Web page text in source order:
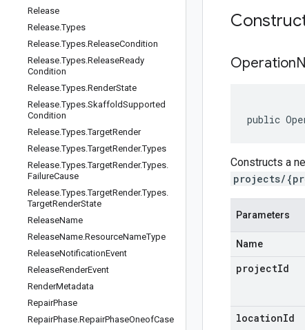
Release
Release.Types
Release.Types.ReleaseCondition
Release.Types.ReleaseReady
Condition
Release.Types.RenderState
Release.Types.SkaffoldSupported
Condition
Release.Types.TargetRender
Release.Types.TargetRender.Types
Release.Types.TargetRender.Types.
FailureCause
Release.Types.TargetRender.Types.
TargetRenderState
ReleaseName
ReleaseName.ResourceNameType
ReleaseNotificationEvent
ReleaseRenderEvent
RenderMetadata
RepairPhase
RepairPhase.RepairPhaseOneofCase
public
Constructs a
projects/
Parameters
Name
projectId
locationId